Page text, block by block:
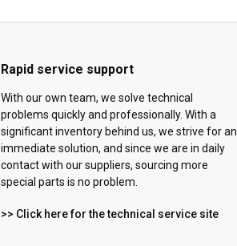
Rapid service support
With our own team, we solve technical
problems quickly and professionally. With a
significant inventory behind us, we strive for an
immediate solution, and since we are in daily
contact with our suppliers, sourcing more
special parts is no problem.
>> Click here for the technical service site